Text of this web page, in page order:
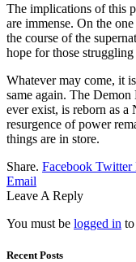
The implications of this
are immense. On the
the course of the
hope for those
Whatever may come, it
same again. The
ever exist, is reborn as
resurgence of power
things are in store.
Share. Facebook Twitter
Email
Leave A Reply
You must be logged in
Recent Posts